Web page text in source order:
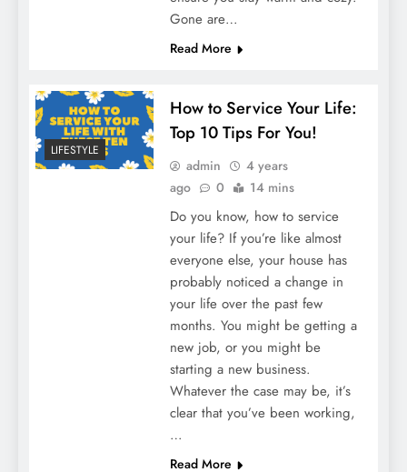
Gone are…
Read More
LIFESTYLE
How to Service Your Life:
Top 10 Tips For You!
admin
4 years
ago
0 14 mins
Do you know, how to service
your life? If you’re like almost
everyone else, your house has
probably noticed a change in
your life over the past few
months. You might be getting a
new job, or you might be
starting a new business.
Whatever the case may be, it’s
clear that you’ve been working,
…
Read More